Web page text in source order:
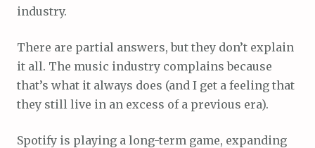
industry.
There are partial answers, but they don’t explain
it all. The music industry complains because
that’s what it always does (and I get a feeling that
they still live in an excess of a previous era).
Spotify is playing a long-term game, expanding